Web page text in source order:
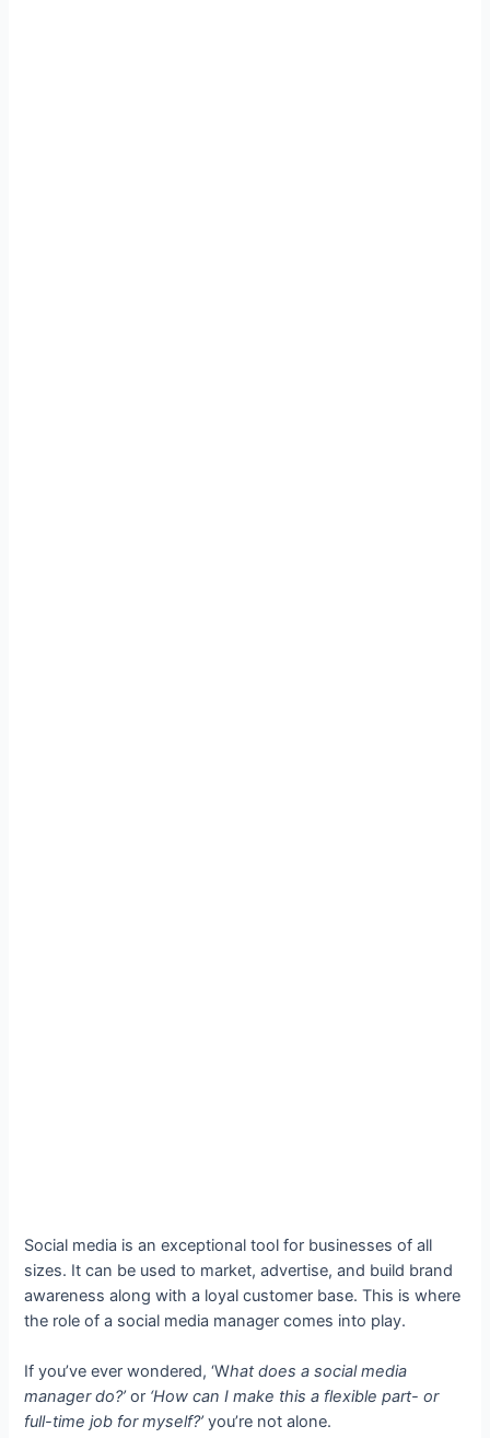
Social media is an exceptional tool for businesses of all
sizes. It can be used to market, advertise, and build brand
awareness along with a loyal customer base. This is where
the role of a social media manager comes into play.
If you’ve ever wondered, ‘What does a social media
manager do?’or ‘How can I make this a flexible part- or
full-time job for myself?’you’re not alone.